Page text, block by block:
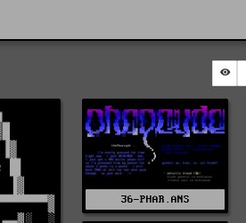
36-PHAR.ANS